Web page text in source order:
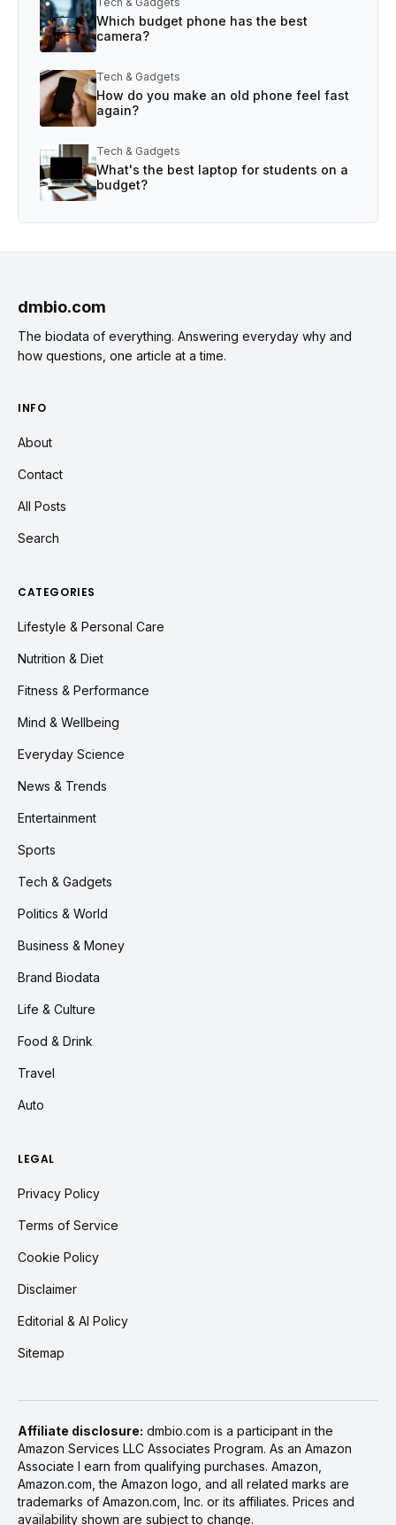
Which budget phone has the best
camera?
Tech & Gadgets
How do you make an old phone feel fast
again?
Tech & Gadgets
What's the best laptop for students on a
budget?
dmbio.com
The biodata of everything. Answering everyday why and
how questions, one article at a time.
INFO
About
Contact
All Posts
Search
CATEGORIES
Lifestyle & Personal Care
Nutrition & Diet
Fitness & Performance
Mind & Wellbeing
Everyday Science
News & Trends
Entertainment
Sports
Tech & Gadgets
Politics & World
Business & Money
Brand Biodata
Life & Culture
Food & Drink
Travel
Auto
LEGAL
Privacy Policy
Terms of Service
Cookie Policy
Disclaimer
Editorial & AI Policy
Sitemap
Affiliate disclosure: dmbio.com is a participant in the
Amazon Services LLC Associates Program. As an Amazon
Associate I earn from qualifying purchases. Amazon,
Amazon.com, the Amazon logo, and all related marks are
trademarks of Amazon.com, Inc. or its affiliates. Prices and
availability shown are subject to change.